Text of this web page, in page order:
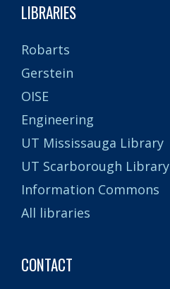
LIBRARIES
Robarts
Gerstein
OISE
Engineering
UT Mississauga Library
UT Scarborough Library
Information Commons
All libraries
CONTACT